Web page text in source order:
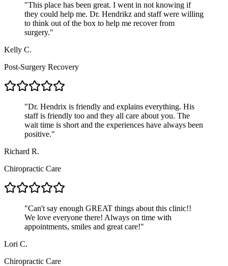
"This place has been great. I went in not knowing if
they could help me. Dr. Hendrikz and staff were willing
to think out of the box to help me recover from
surgery."
Kelly C.
Post-Surgery Recovery
"Dr. Hendrix is friendly and explains everything. His
staff is friendly too and they all care about you. The
wait time is short and the experiences have always been
positive."
Richard R.
Chiropractic Care
"Can't say enough GREAT things about this clinic!!
We love everyone there! Always on time with
appointments, smiles and great care!"
Lori C.
Chiropractic Care